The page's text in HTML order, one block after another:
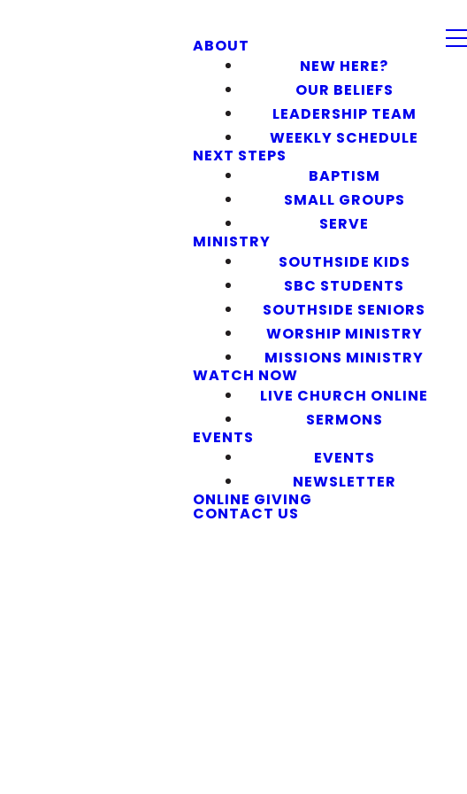
ABOUT
NEW HERE?
OUR BELIEFS
LEADERSHIP TEAM
WEEKLY SCHEDULE
NEXT STEPS
BAPTISM
SMALL GROUPS
SERVE
MINISTRY
SOUTHSIDE KIDS
SBC STUDENTS
SOUTHSIDE SENIORS
WORSHIP MINISTRY
MISSIONS MINISTRY
WATCH NOW
LIVE CHURCH ONLINE
SERMONS
EVENTS
EVENTS
NEWSLETTER
ONLINE GIVING
CONTACT US